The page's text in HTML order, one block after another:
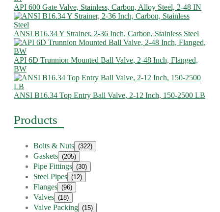
API 600 Gate Valve, Stainless, Carbon, Alloy Steel, 2-48 IN
ANSI B16.34 Y Strainer, 2-36 Inch, Carbon, Stainless Steel
API 6D Trunnion Mounted Ball Valve, 2-48 Inch, Flanged,
BW
ANSI B16.34 Top Entry Ball Valve, 2-12 Inch, 150-2500 LB
Products
Bolts & Nuts (322)
Gaskets (205)
Pipe Fittings (30)
Steel Pipes (12)
Flanges (96)
Valves (18)
Valve Packing (15)